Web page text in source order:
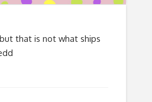
that is not what ships